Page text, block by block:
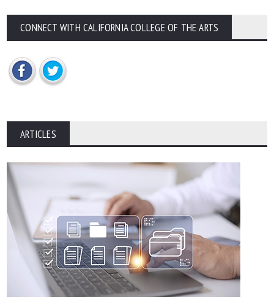
CONNECT WITH CALIFORNIA COLLEGE OF THE ARTS
ARTICLES